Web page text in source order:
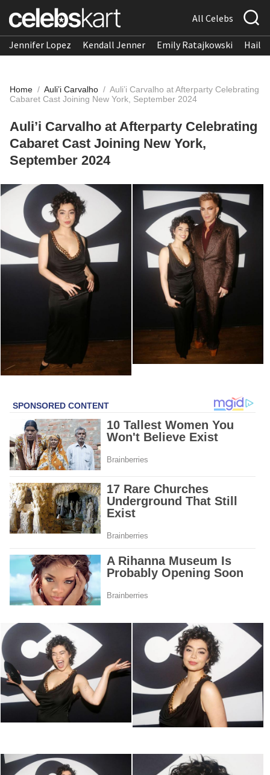
All Celebs
Jennifer Lopez Kendall Jenner Emily Ratajkowski
Home / Auli’i Carvalho / Auli’i Carvalho at Afterparty Celebrating
Cabaret Cast Joining New York, September 2024
Auli’i Carvalho at Afterparty Celebrating
Cabaret Cast Joining New York,
September 2024